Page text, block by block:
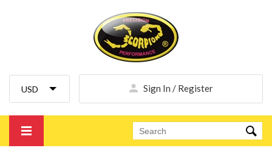
Sign In / Register